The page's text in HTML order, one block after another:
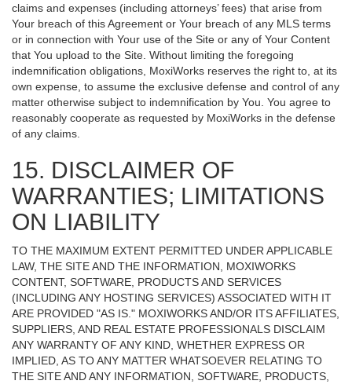
claims and expenses (including attorneys’ fees) that arise from
Your breach of this Agreement or Your breach of any MLS terms
or in connection with Your use of the Site or any of Your Content
that You upload to the Site. Without limiting the foregoing
indemnification obligations, MoxiWorks reserves the right to, at its
own expense, to assume the exclusive defense and control of any
matter otherwise subject to indemnification by You. You agree to
reasonably cooperate as requested by MoxiWorks in the defense
of any claims.
15. DISCLAIMER OF
WARRANTIES; LIMITATIONS
ON LIABILITY
TO THE MAXIMUM EXTENT PERMITTED UNDER APPLICABLE
LAW, THE SITE AND THE INFORMATION, MOXIWORKS
CONTENT, SOFTWARE, PRODUCTS AND SERVICES
(INCLUDING ANY HOSTING SERVICES) ASSOCIATED WITH IT
ARE PROVIDED "AS IS." MOXIWORKS AND/OR ITS AFFILIATES,
SUPPLIERS, AND REAL ESTATE PROFESSIONALS DISCLAIM
ANY WARRANTY OF ANY KIND, WHETHER EXPRESS OR
IMPLIED, AS TO ANY MATTER WHATSOEVER RELATING TO
THE SITE AND ANY INFORMATION, SOFTWARE, PRODUCTS,